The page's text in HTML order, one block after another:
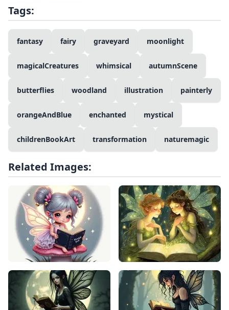
Tags:
fantasy fairy graveyard moonlight
magicalCreatures whimsical autumnScene
butterflies woodland illustration painterly
orangeAndBlue enchanted mystical
childrenBookArt transformation naturemagic
Related Images: